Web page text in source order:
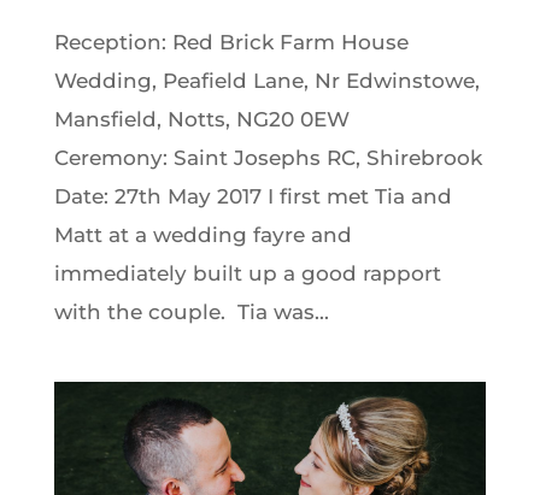
Reception: Red Brick Farm House
Wedding, Peafield Lane, Nr Edwinstowe,
Mansfield, Notts, NG20 0EW
Ceremony: Saint Josephs RC, Shirebrook
Date: 27th May 2017 I first met Tia and
Matt at a wedding fayre and
immediately built up a good rapport
with the couple. Tia was...